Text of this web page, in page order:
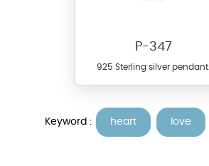
P-347
925 Sterling silver pendant.
Keyword : heart love